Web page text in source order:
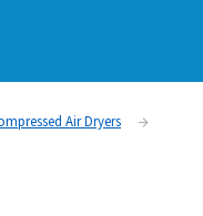
VSD
providing excellent
significantly lower